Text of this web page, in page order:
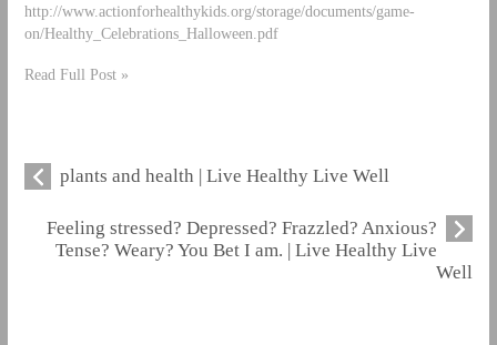
http://www.actionforhealthykids.org/storage/documents/game-
on/Healthy_Celebrations_Halloween.pdf
Read Full Post »
plants and health | Live Healthy Live Well
Feeling stressed? Depressed? Frazzled? Anxious?
Tense? Weary? You Bet I am. | Live Healthy Live
Well